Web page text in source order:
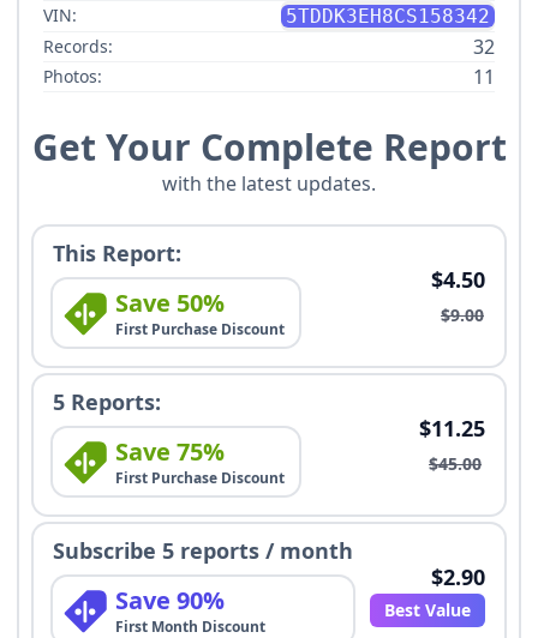
VIN:
5TDDK3EH8CS158342
Records:
32
Photos: 11
Get Your Complete Report
with the latest updates.
This Report:
Save 50%
First Purchase Discount
$4.50
$9.00
5 Reports:
Save 75%
First Purchase Discount
$11.25
$45.00
Subscribe 5 reports / month
Save 90%
First Month Discount
$2.90
Best Value